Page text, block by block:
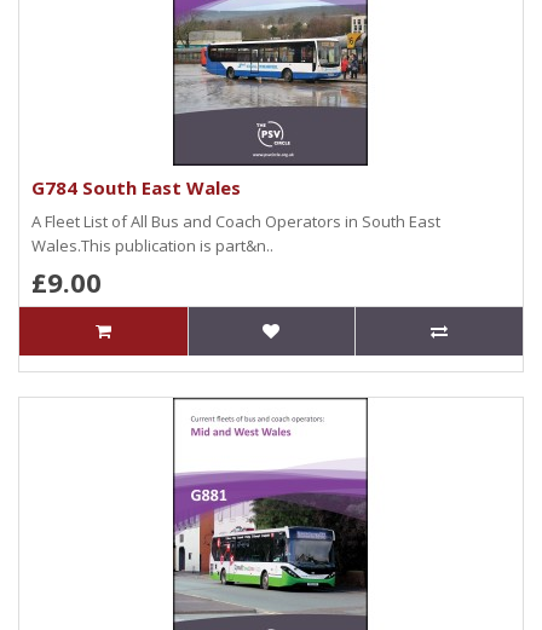
G784 South East Wales
A Fleet List of All Bus and Coach Operators in South East
Wales.This publication is part&n..
£9.00